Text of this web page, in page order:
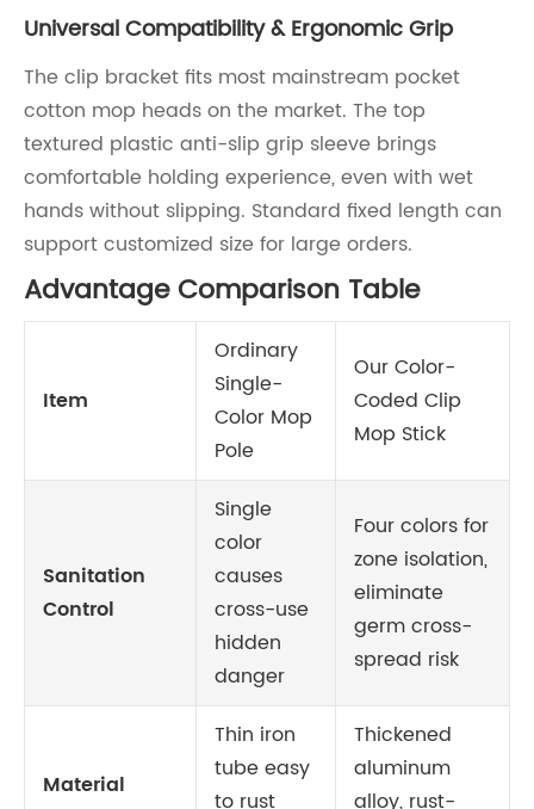
Universal Compatibility & Ergonomic Grip
The clip bracket fits most mainstream pocket
cotton mop heads on the market. The top
textured plastic anti-slip grip sleeve brings
comfortable holding experience, even with wet
hands without slipping. Standard fixed length can
support customized size for large orders.
Advantage Comparison Table
Item
Ordinary
Single-
Color Mop
Pole
Our Color-
Coded Clip
Mop Stick
Sanitation
Control
Single
color
causes
cross-use
hidden
danger
Four colors for
zone isolation,
eliminate
germ cross-
spread risk
Material
Thin iron
tube easy
to rust
Thickened
aluminum
alloy, rust-